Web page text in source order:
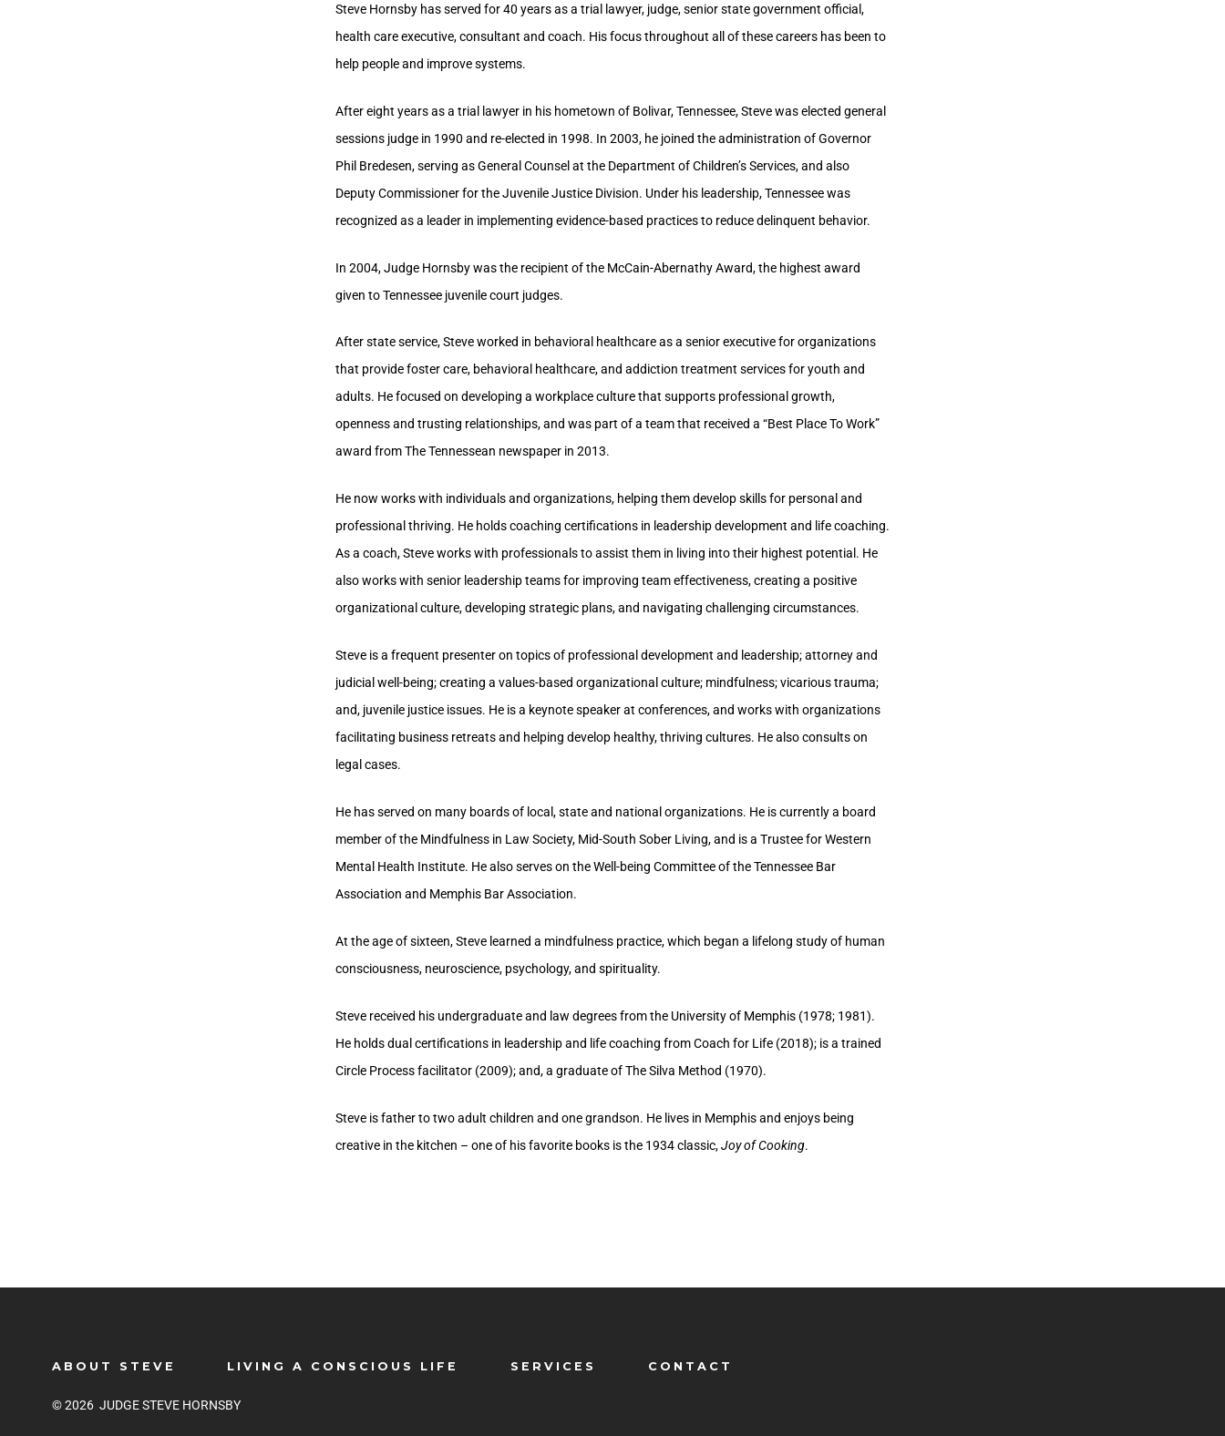
Steve Hornsby has served for 40 years as a trial lawyer, judge, senior state government official,
health care executive, consultant and coach. His focus throughout all of these careers has been to
help people and improve systems.
After eight years as a trial lawyer in his hometown of Bolivar, Tennessee, Steve was elected general
sessions judge in 1990 and re-elected in 1998. In 2003, he joined the administration of Governor
Phil Bredesen, serving as General Counsel at the Department of Children’s Services, and also
Deputy Commissioner for the Juvenile Justice Division. Under his leadership, Tennessee was
recognized as a leader in implementing evidence-based practices to reduce delinquent behavior.
In 2004, Judge Hornsby was the recipient of the McCain-Abernathy Award, the highest award
given to Tennessee juvenile court judges.
After state service, Steve worked in behavioral healthcare as a senior executive for organizations
that provide foster care, behavioral healthcare, and addiction treatment services for youth and
adults. He focused on developing a workplace culture that supports professional growth,
openness and trusting relationships, and was part of a team that received a “Best Place To Work”
award from The Tennessean newspaper in 2013.
He now works with individuals and organizations, helping them develop skills for personal and
professional thriving. He holds coaching certifications in leadership development and life coaching.
As a coach, Steve works with professionals to assist them in living into their highest potential. He
also works with senior leadership teams for improving team effectiveness, creating a positive
organizational culture, developing strategic plans, and navigating challenging circumstances.
Steve is a frequent presenter on topics of professional development and leadership; attorney and
judicial well-being; creating a values-based organizational culture; mindfulness; vicarious trauma;
and, juvenile justice issues. He is a keynote speaker at conferences, and works with organizations
facilitating business retreats and helping develop healthy, thriving cultures. He also consults on
legal cases.
He has served on many boards of local, state and national organizations. He is currently a board
member of the Mindfulness in Law Society, Mid-South Sober Living, and is a Trustee for Western
Mental Health Institute. He also serves on the Well-being Committee of the Tennessee Bar
Association and Memphis Bar Association.
At the age of sixteen, Steve learned a mindfulness practice, which began a lifelong study of human
consciousness, neuroscience, psychology, and spirituality.
Steve received his undergraduate and law degrees from the University of Memphis (1978; 1981).
He holds dual certifications in leadership and life coaching from Coach for Life (2018); is a trained
Circle Process facilitator (2009); and, a graduate of The Silva Method (1970).
Steve is father to two adult children and one grandson. He lives in Memphis and enjoys being
creative in the kitchen – one of his favorite books is the 1934 classic,Joy of Cooking.
ABOUT STEVE LIVING A CONSCIOUS LIFE SERVICES CONTACT
© 2026 JUDGE STEVE HORNSBY